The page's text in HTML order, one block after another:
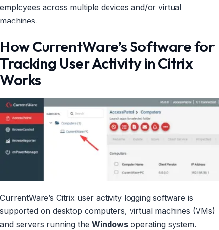
employees across multiple devices and/or virtual
machines.
How CurrentWare’s Software for
Tracking User Activity in Citrix
Works
CurrentWare’s Citrix user activity logging software is
supported on desktop computers, virtual machines (VMs)
and servers running the Windows operating system.